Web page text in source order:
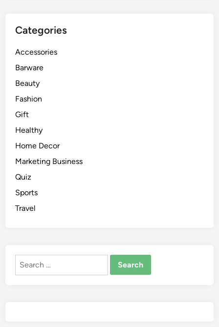
Categories
Accessories
Barware
Beauty
Fashion
Gift
Healthy
Home Decor
Marketing Business
Quiz
Sports
Travel